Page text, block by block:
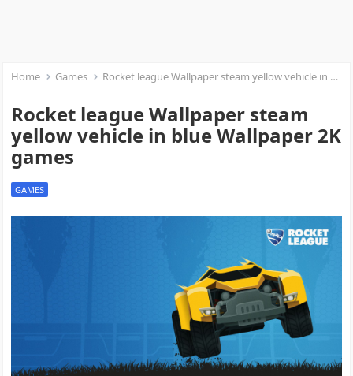
Home Games Rocket league Wallpaper steam yellow vehicle in blue Wallpaper 2K games
Rocket league Wallpaper steam
yellow vehicle in blue Wallpaper 2K
games
GAMES